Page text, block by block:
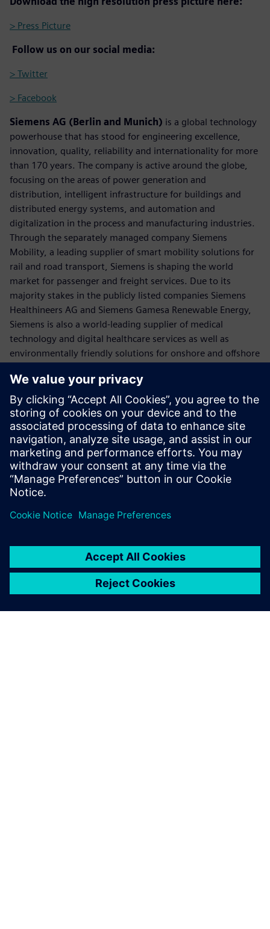
> Press Picture
Follow us on our social media:
> Twitter
> Facebook
Siemens AG (Berlin and Munich) is a global technology
powerhouse that has stood for engineering excellence,
innovation, quality, reliability and internationality for more
than 170 years. The company is active around the globe,
focusing on the areas of power generation and
distribution, intelligent infrastructure for buildings and
distributed energy systems, and automation and
digitalization in the process and manufacturing industries.
Through the separately managed company Siemens
Mobility, a leading supplier of smart mobility solutions for
rail and road transport, Siemens is shaping the world
market for passenger and freight services. Due to its
majority stakes in the publicly listed companies Siemens
Healthineers AG and Siemens Gamesa Renewable Energy,
Siemens is also a world-leading supplier of medical
technology and digital healthcare services as well as
environmentally friendly solutions for onshore and offshore
September 30, 2018, Siemens generated revenue of €83.0
billion and net income of €6.1 billion. At the end of
September 2018, the company had around 379,000
employees worldwide. Further information is available on
the Internet atwww.siemens.com.